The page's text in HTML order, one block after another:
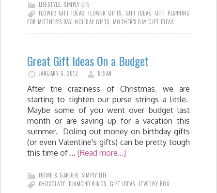
LIFESTYLE, SIMPLY LIFE
FLOWER GIFT IDEAS, FLOWER GIFTS, GIFT IDEAS, GIFT PLANNING
FOR MOTHER'S DAY, HOLIDAY GIFTS, MOTHER'S DAY GIFT IDEAS
Great Gift Ideas On a Budget
JANUARY 6, 2012 BRIAN
After the craziness of Christmas, we are
starting to tighten our purse strings a little.
Maybe some of you went over budget last
month or are saving up for a vacation this
summer. Doling out money on birthday gifts
(or even Valentine's gifts) can be pretty tough
this time of … [Read more...]
HOME & GARDEN, SIMPLY LIFE
CHOCOLATE, DIAMOND RINGS, GIFT IDEAS, JEWELRY BOX